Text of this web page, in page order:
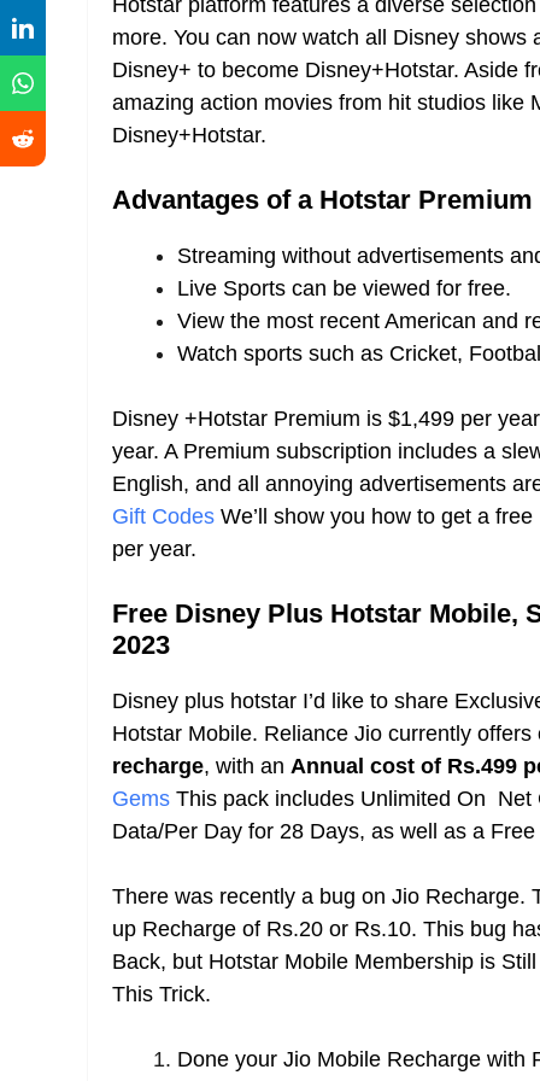
Hotstar platform features a diverse
more. You can now watch all Disney
Disney+ to become Disney+Hotstar. Aside
amazing action movies from hit studios like
Disney+Hotstar.
Advantages of a Hotstar
Streaming without advertisements
Live Sports can be viewed for free.
View the most recent American and
Watch sports such as Cricket,
Disney +Hotstar Premium is $1,499 per
year. A Premium subscription includes a
English, and all annoying advertisements
Gift Codes We’ll show you how to get a
per year.
Free Disney Plus Hotstar Mobile,
2023
Disney plus hotstar I’d like to share
Hotstar Mobile. Reliance Jio currently
recharge, with an Annual cost of Rs.499
Gems This pack includes Unlimited On
Data/Per Day for 28 Days, as well as a
There was recently a bug on Jio Recharge.
up Recharge of Rs.20 or Rs.10. This bug
Back, but Hotstar Mobile Membership is
This Trick.
Done your Jio Mobile Recharge with